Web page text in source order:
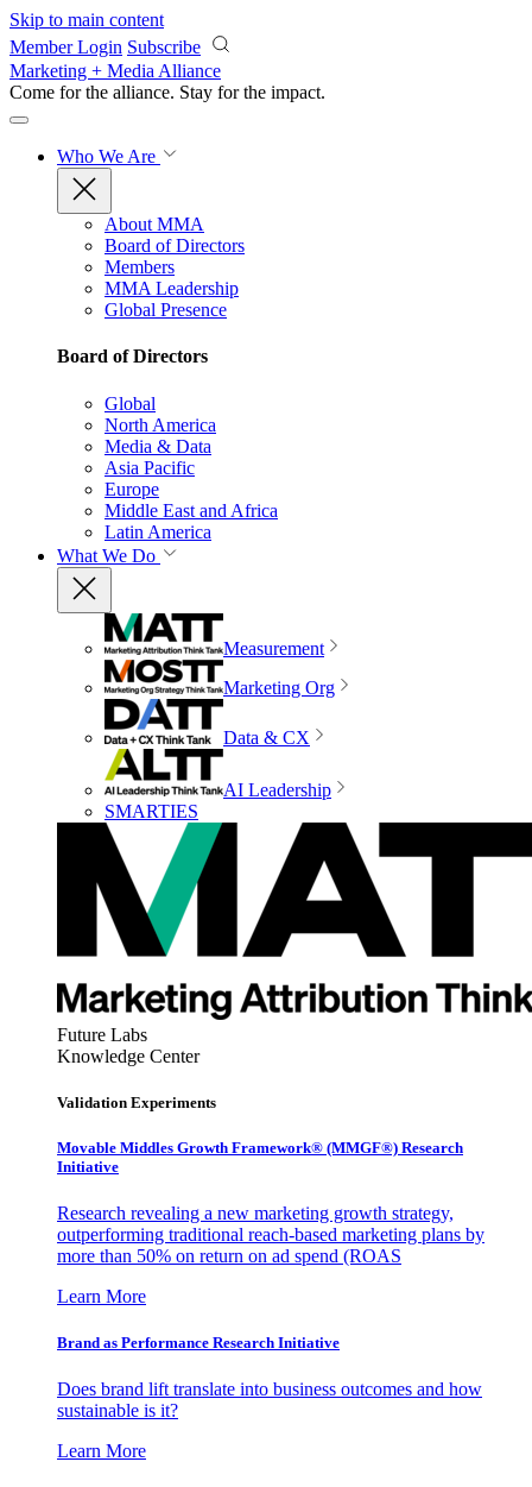
Skip to main content
Member Login Subscribe
Marketing + Media Alliance
Come for the alliance. Stay for the impact.
Who We Are
About MMA
Board of Directors
Members
MMA Leadership
Global Presence
Board of Directors
Global
North America
Media & Data
Asia Pacific
Europe
Middle East and Africa
Latin America
What We Do
Measurement
Marketing Org
Data & CX
AI Leadership
SMARTIES
Future Labs
Knowledge Center
Validation Experiments
Movable Middles Growth Framework® (MMGF®) Research
Initiative
Research revealing a new marketing growth strategy,
outperforming traditional reach-based marketing plans by
more than 50% on return on ad spend (ROAS
Learn More
Brand as Performance Research Initiative
Does brand lift translate into business outcomes and how
sustainable is it?
Learn More